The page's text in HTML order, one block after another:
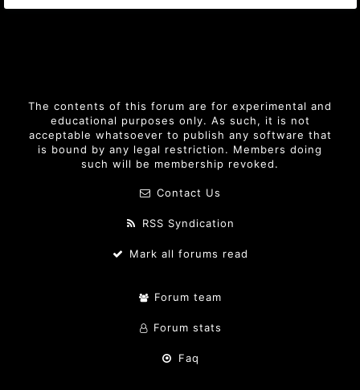
The contents of this forum are for experimental and
educational purposes only. As such, it is not
acceptable whatsoever to publish any software that
is bound by any legal restriction. Members doing
such will be membership revoked.
Contact Us
RSS Syndication
Mark all forums read
Forum team
Forum stats
Faq